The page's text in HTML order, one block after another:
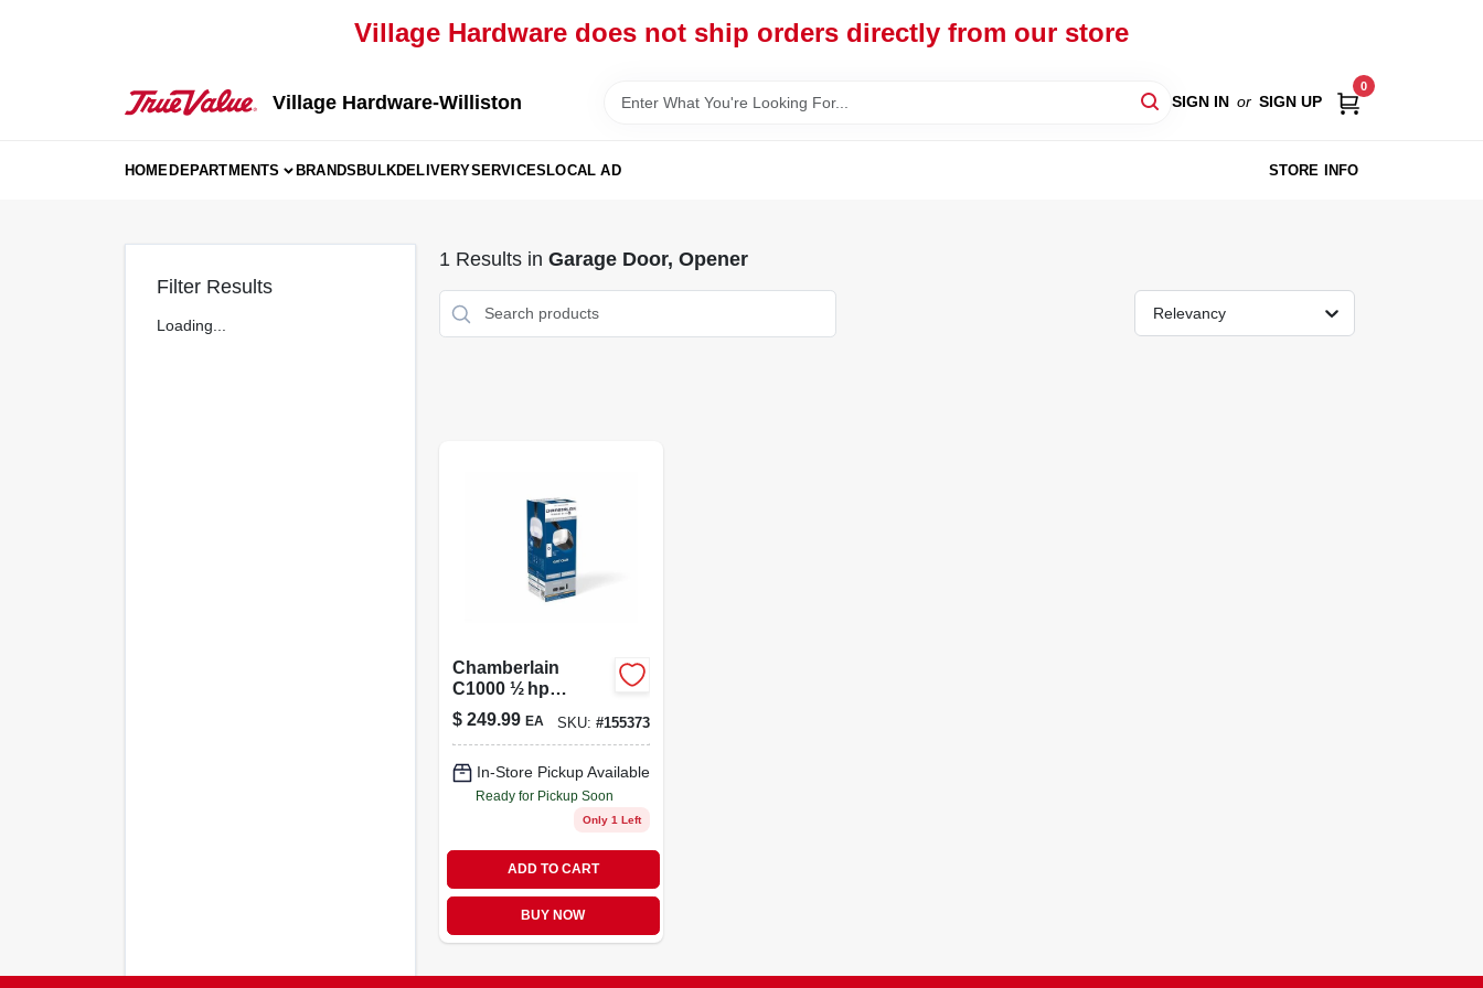
Village Hardware does not ship orders directly from our store
Village Hardware-Williston SIGN IN or SIGN UP
0
HOMEDEPARTMENTS BRANDSBULKDELIVERYSERVICESLOCAL AD STORE INFO
Filter Results
Loading...
1 Results in Garage Door, Opener
Relevancy
Chamberlain
C1000 ½ hp
Chain‑drive Smart
Garage Door
Opener – Wi‑fi
Myq, Wall Control
& 1‑bulb Light
$ 249.99 EA SKU: #155373
In-Store Pickup Available
Ready for Pickup Soon
Only 1 Left
ADD TO CART
BUY NOW